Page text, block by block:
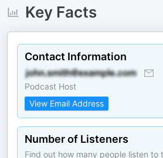
Key Facts
Contact Information
Podcast Host
View Email Address
Number of Listeners
Find out how many people listen to